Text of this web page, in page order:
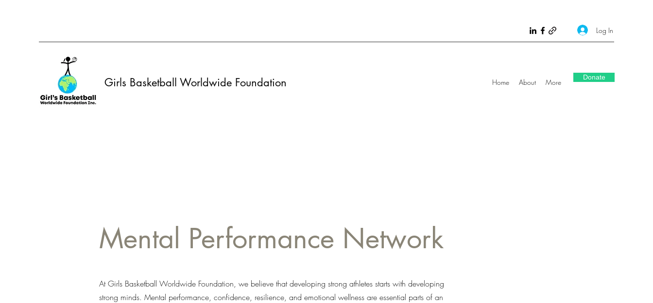
Log In
Girls Basketball Worldwide Foundation Home About More
Donate
Mental Performance Network
At Girls Basketball Worldwide Foundation, we believe that developing strong athletes starts with developing
strong minds. Mental performance, confidence, resilience, and emotional wellness are essential parts of an